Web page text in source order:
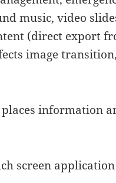
music, video
(direct export
image transition,